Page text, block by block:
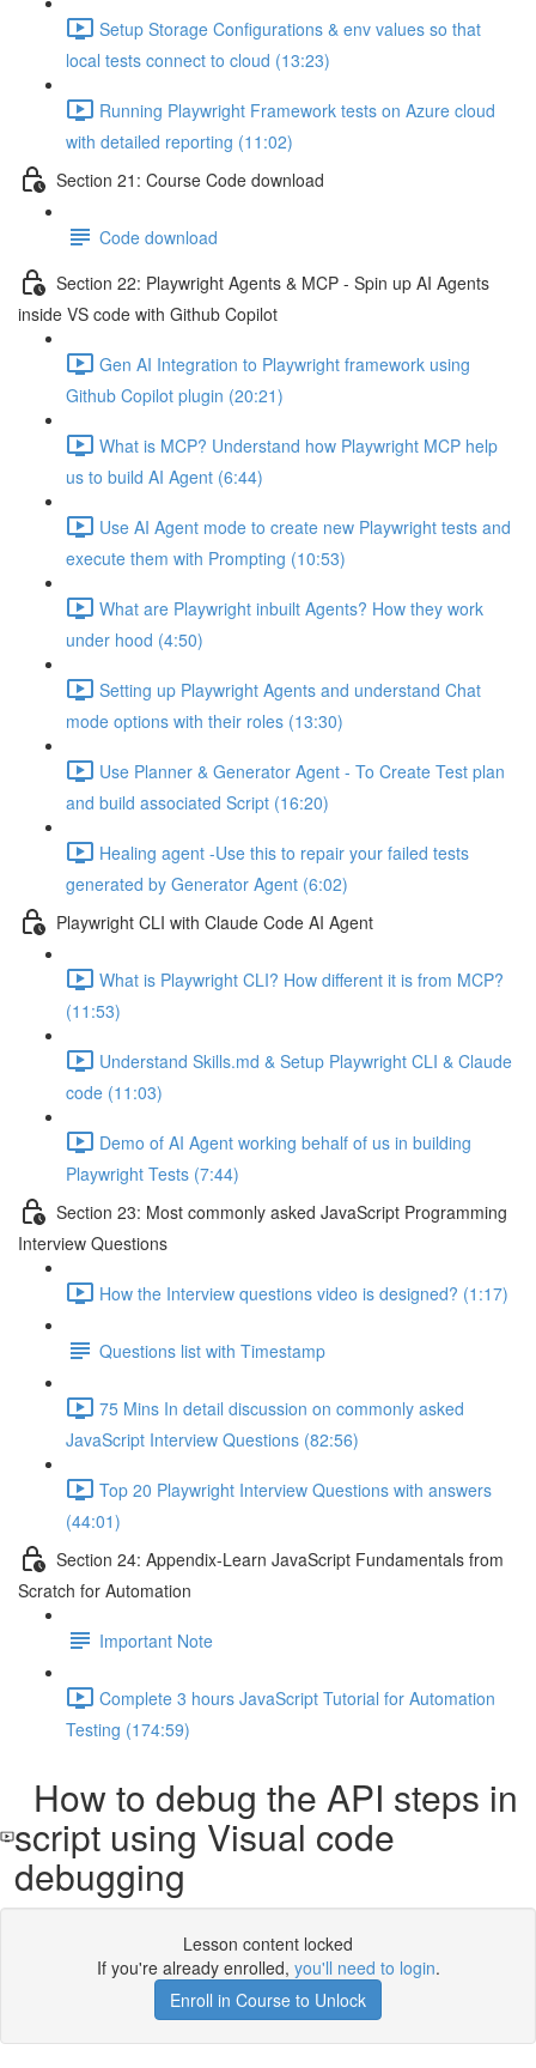
Setup Storage Configurations & env values so that
local tests connect to cloud (13:23)
Running Playwright Framework tests on Azure cloud
with detailed reporting (11:02)
Section 21: Course Code download
Code download
Section 22: Playwright Agents & MCP - Spin up AI Agents
inside VS code with Github Copilot
Gen AI Integration to Playwright framework using
Github Copilot plugin (20:21)
What is MCP? Understand how Playwright MCP help
us to build AI Agent (6:44)
Use AI Agent mode to create new Playwright tests and
execute them with Prompting (10:53)
What are Playwright inbuilt Agents? How they work
under hood (4:50)
Setting up Playwright Agents and understand Chat
mode options with their roles (13:30)
Use Planner & Generator Agent - To Create Test plan
and build associated Script (16:20)
Healing agent -Use this to repair your failed tests
generated by Generator Agent (6:02)
Playwright CLI with Claude Code AI Agent
What is Playwright CLI? How different it is from MCP?
(11:53)
Understand Skills.md & Setup Playwright CLI & Claude
code (11:03)
Demo of AI Agent working behalf of us in building
Playwright Tests (7:44)
Section 23: Most commonly asked JavaScript Programming
Interview Questions
How the Interview questions video is designed? (1:17)
Questions list with Timestamp
75 Mins In detail discussion on commonly asked
JavaScript Interview Questions (82:56)
Top 20 Playwright Interview Questions with answers
(44:01)
Section 24: Appendix-Learn JavaScript Fundamentals from
Scratch for Automation
Important Note
Complete 3 hours JavaScript Tutorial for Automation
Testing (174:59)
How to debug the API steps in
script using Visual code
debugging
Lesson content locked
If you're already enrolled, you'll need to login.
Enroll in Course to Unlock